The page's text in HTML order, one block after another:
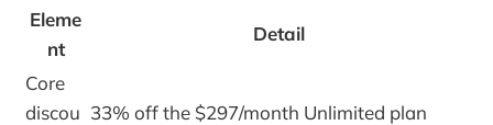
Eleme
nt
Detail
Core
discou 33% off the $297/month Unlimited plan